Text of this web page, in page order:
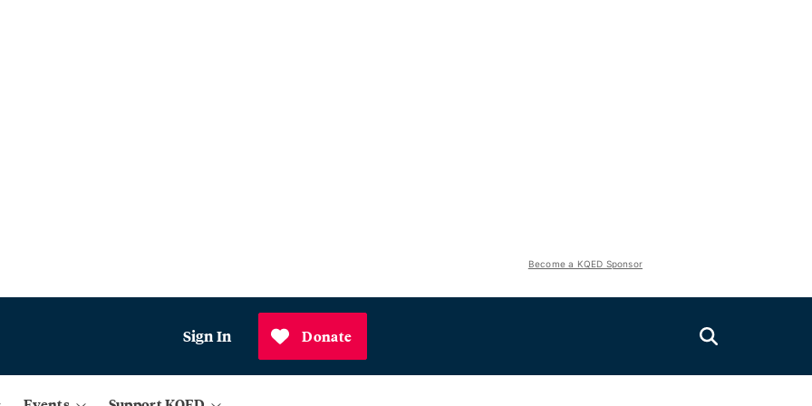
Become a KQED Sponsor
Sign In Donate